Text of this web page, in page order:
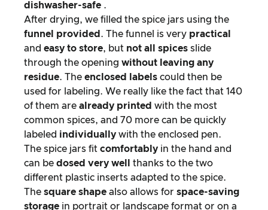
dishwasher-safe .
After drying, we filled the spice jars using the
funnel provided . The funnel is very practical
and easy to store, but not all spices slide
through the opening without leaving any
residue. The enclosed labels could then be
used for labeling. We really like the fact that 140
of them are already printed with the most
common spices, and 70 more can be quickly
labeled individually with the enclosed pen.
The spice jars fit comfortably in the hand and
can be dosed very well
thanks to the two
different plastic inserts adapted to the spice.
The square shape also allows for space-saving
storage in portrait or landscape format or on a